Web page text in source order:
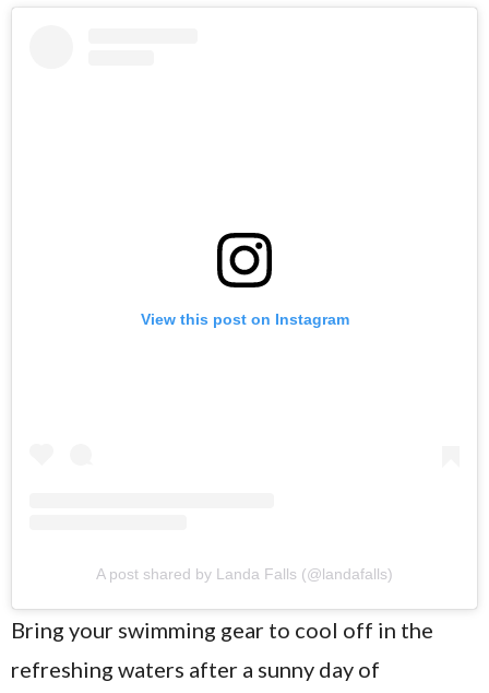
View this post on Instagram
A post shared by Landa Falls (@landafalls)
Bring your swimming gear to cool off in the
refreshing waters after a sunny day of